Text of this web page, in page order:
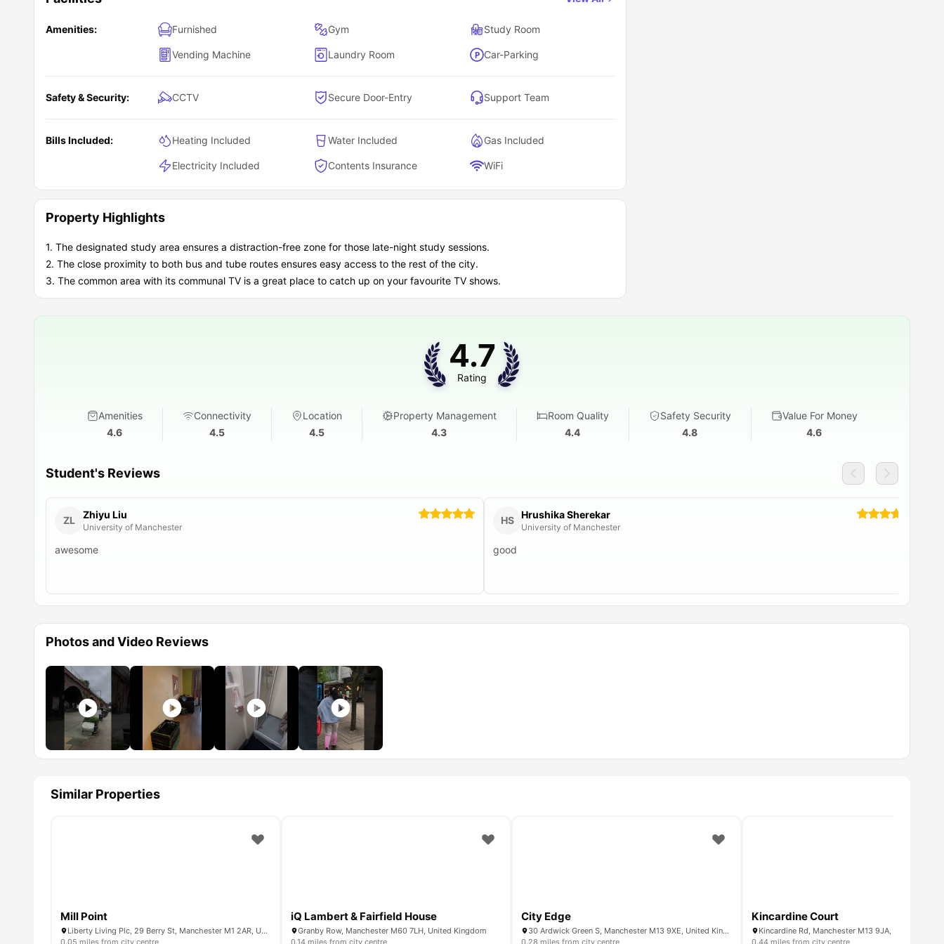
Piccadilly Point housing is highly recommended for student living because of its best location, exclusive amenities like
vending machines, recycling, and several safety measures to ensure your safety while you are away from home, to make
you feel at home. You can engage and socialise in the outdoor garden and chat sometimes, too.
Amenities: Furnished Gym Study Room
Vending Machine Laundry Room Car-Parking
Safety & Security: CCTV Secure Door-Entry Support Team
Bills Included: Heating Included Water Included Gas Included
Electricity Included Contents Insurance WiFi
Property Highlights
1. The designated study area ensures a distraction-free zone for those late-night study sessions.
2. The close proximity to both bus and tube routes ensures easy access to the rest of the city.
3. The common area with its communal TV is a great place to catch up on your favourite TV shows.
4.7
Rating
Amenities
4.6
Connectivity
4.5
Location
4.5
Property Management
4.3
Room Quality
4.4
Safety Security
4.8
Value For Money
4.6
Student's Reviews
ZL Zhiyu Liu
University of Manchester
awesome
HS Hrushika Sherekar
University of Manchester
good
Photos and Video Reviews
Similar Properties
Mill Point
Liberty Living Plc, 29 Berry St, Manchester M1 2AR, United Kingdom
0.05 miles from city centre
iQ Lambert & Fairfield House
Granby Row, Manchester M60 7LH, United Kingdom
0.14 miles from city centre
City Edge
30 Ardwick Green S, Manchester M13 9XE, United Kingdom
0.28 miles from city centre
Kincardine Court
Kincardine Rd, Manchester M13 9JA, United
0.44 miles from city centre